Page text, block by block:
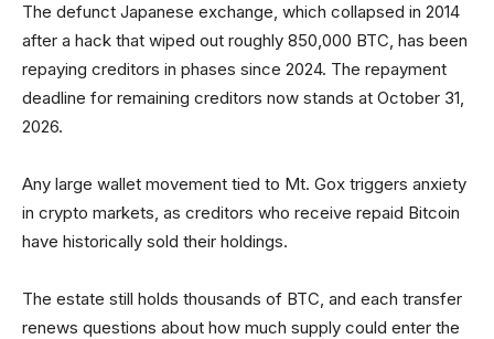
The defunct Japanese exchange, which collapsed in 2014
after a hack that wiped out roughly 850,000 BTC, has been
repaying creditors in phases since 2024. The repayment
deadline for remaining creditors now stands at October 31,
2026.
Any large wallet movement tied to Mt. Gox triggers anxiety
in crypto markets, as creditors who receive repaid Bitcoin
have historically sold their holdings.
The estate still holds thousands of BTC, and each transfer
renews questions about how much supply could enter the